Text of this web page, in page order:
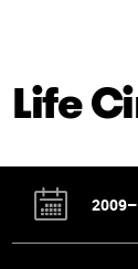
Life